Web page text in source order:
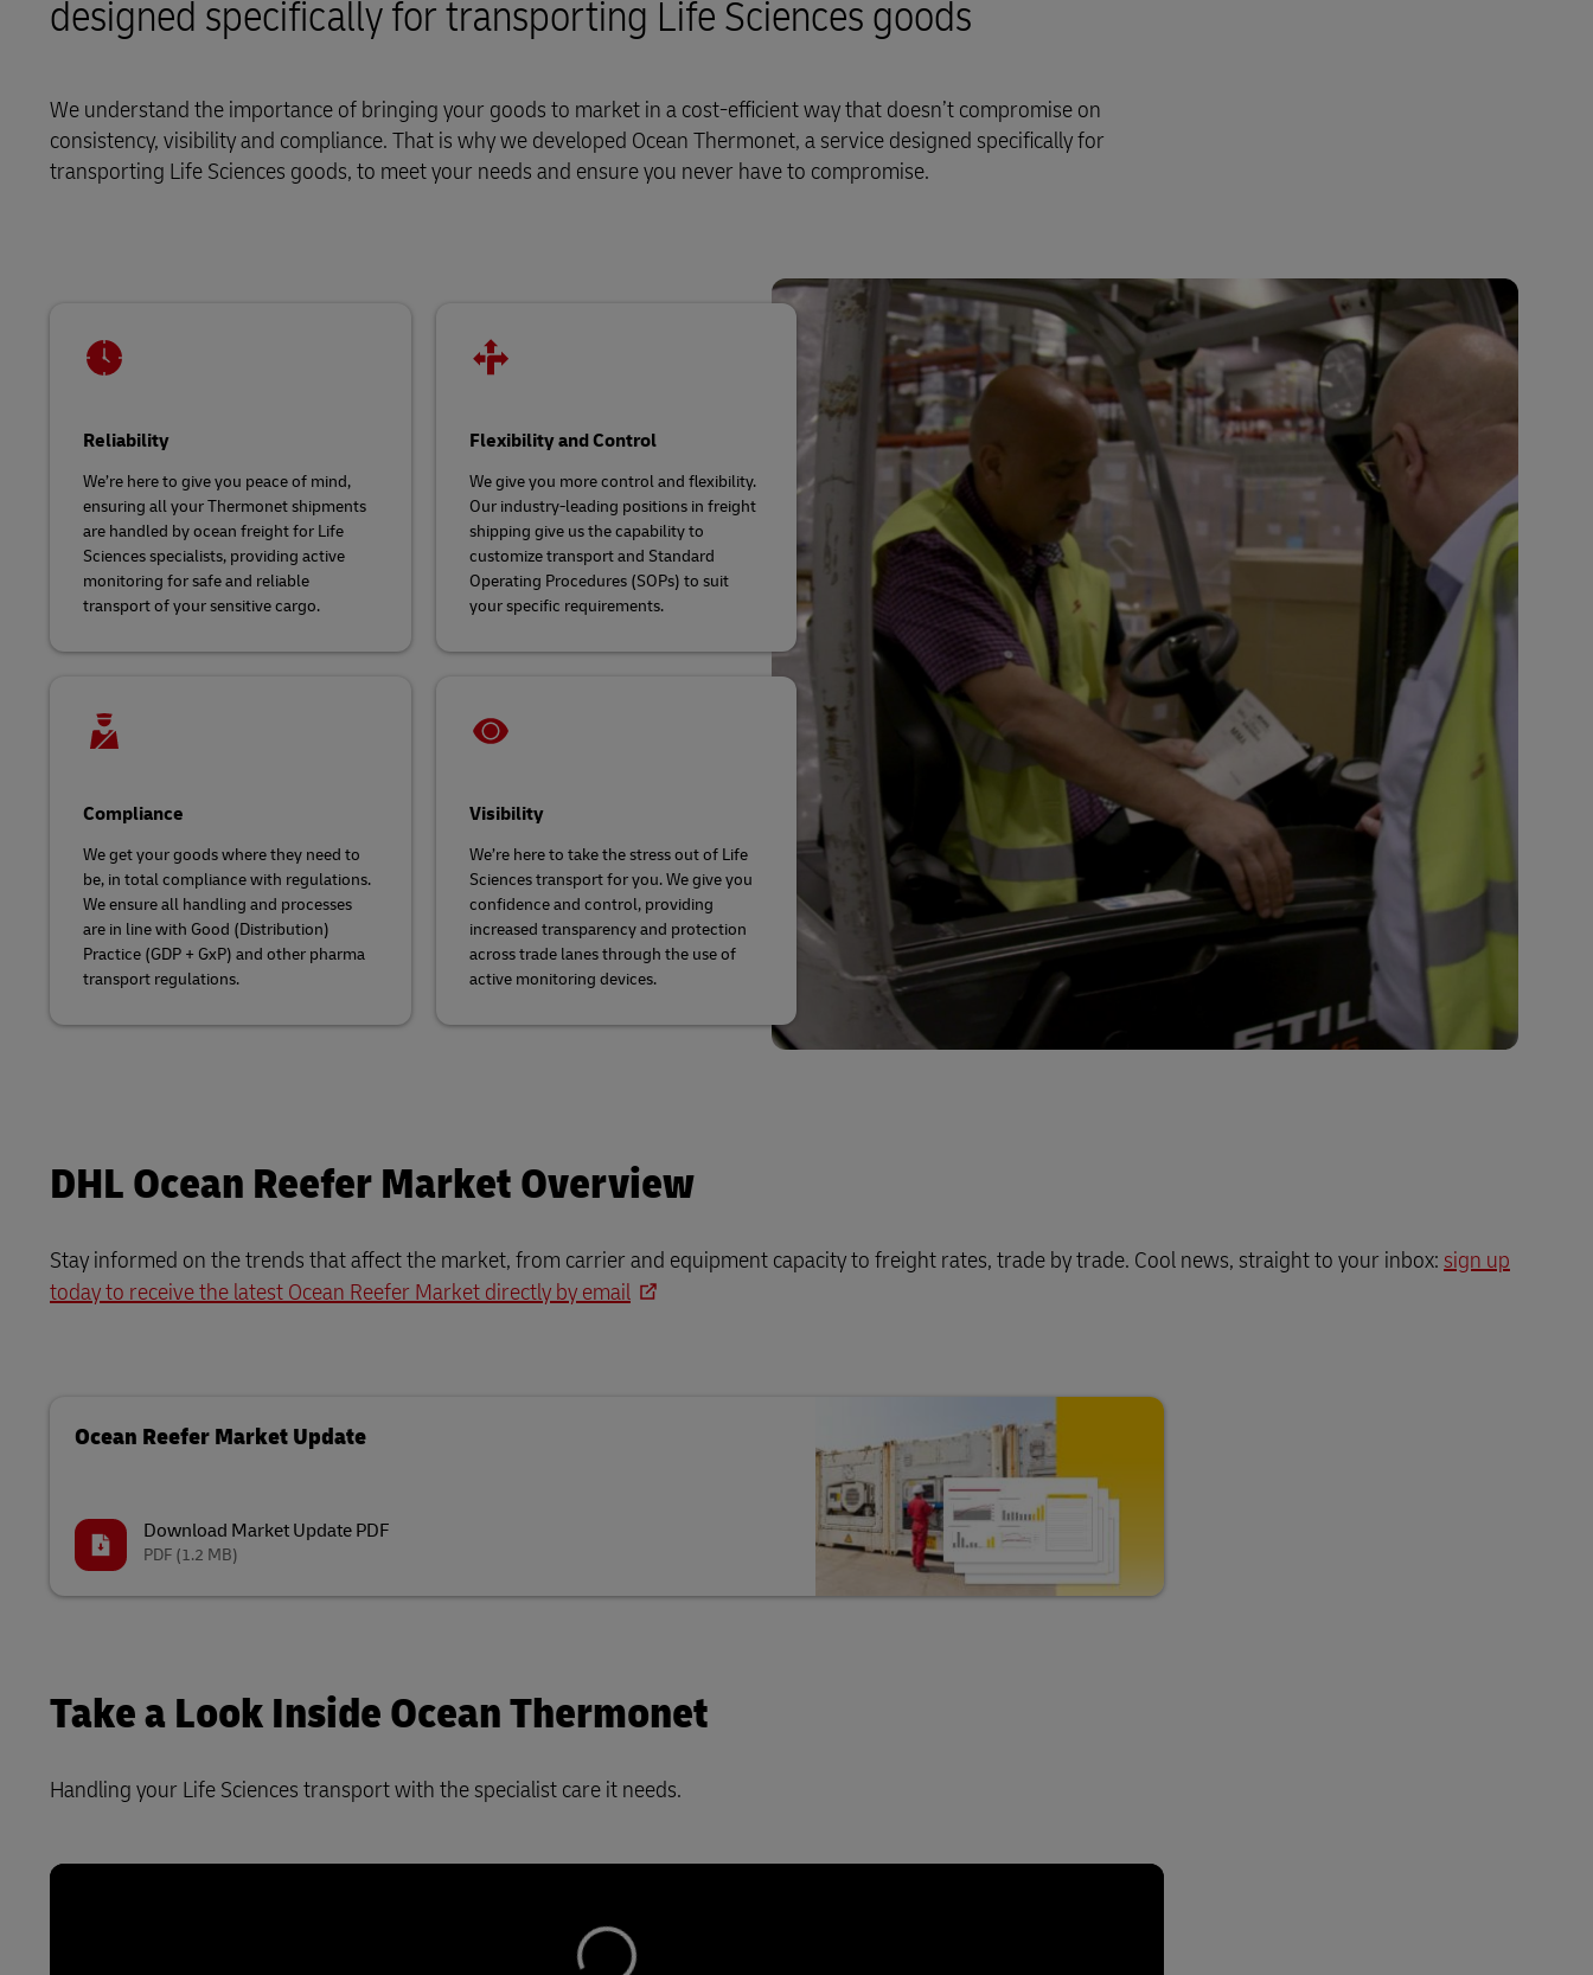
Learn About Portals
designed specifically for transporting Life Sciences goods
We understand the importance of bringing your goods to market in a cost-efficient way that doesn’t compromise on
consistency, visibility and compliance. That is why we developed Ocean Thermonet, a service designed specifically for
transporting Life Sciences goods, to meet your needs and ensure you never have to compromise.
Reliability
We’re here to give you peace of mind,
ensuring all your Thermonet shipments
are handled by ocean freight for Life
Sciences specialists, providing active
monitoring for safe and reliable
transport of your sensitive cargo.
Flexibility and Control
We give you more control and flexibility.
Our industry-leading positions in freight
shipping give us the capability to
customize transport and Standard
Operating Procedures (SOPs) to suit
your specific requirements.
Compliance
We get your goods where they need to
be, in total compliance with regulations.
We ensure all handling and processes
are in line with Good (Distribution)
Practice (GDP + GxP) and other pharma
transport regulations.
Visibility
We’re here to take the stress out of Life
Sciences transport for you. We give you
confidence and control, providing
increased transparency and protection
across trade lanes through the use of
active monitoring devices.
DHL Ocean Reefer Market Overview
Stay informed on the trends that affect the market, from carrier and equipment capacity to freight rates, trade by trade. Cool news, straight to your inbox: sign up
today to receive the latest Ocean Reefer Market directly by email
Ocean Reefer Market Update
Download Market Update PDF
PDF (1.2 MB)
Take a Look Inside Ocean Thermonet
Handling your Life Sciences transport with the specialist care it needs.